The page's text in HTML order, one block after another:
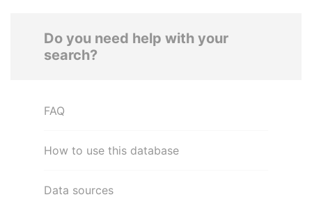
Do you need help with your
search?
FAQ
How to use this database
Data sources